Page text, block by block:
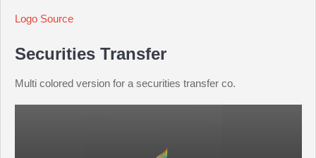
Logo Source
Securities Transfer
Multi colored version for a securities transfer co.